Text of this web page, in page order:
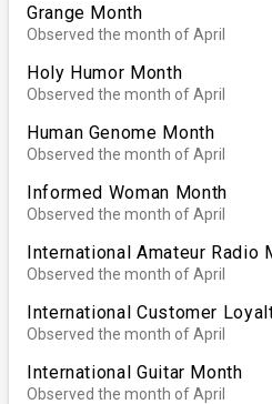
Grange Month
Observed the month of April
Holy Humor Month
Observed the month of April
Human Genome Month
Observed the month of April
Informed Woman Month
Observed the month of April
International Amateur Radio
Observed the month of April
International Customer
Observed the month of April
International Guitar Month
Observed the month of April